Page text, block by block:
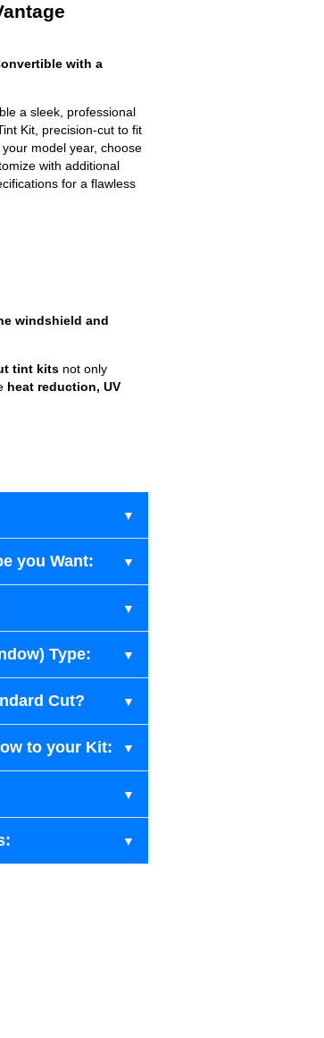
with a
a sleek, professional
Kit, precision-cut to fit
model year, choose
with additional
for a flawless
windshield and
tint kits not only
heat reduction, UV
you Want:
Type:
Cut?
to your Kit: